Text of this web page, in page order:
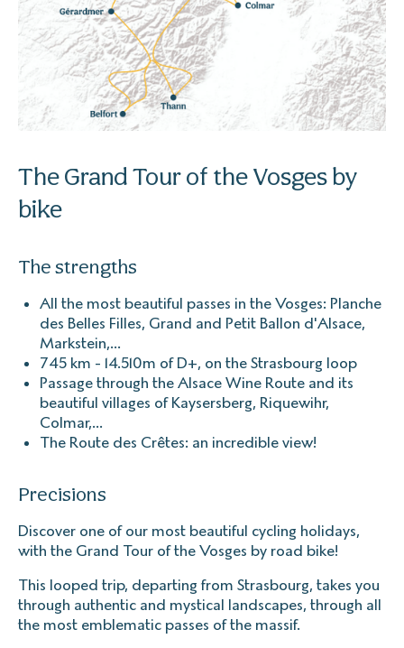
The Grand Tour of the Vosges by
bike
The strengths
All the most beautiful passes in the Vosges: Planche
des Belles Filles, Grand and Petit Ballon d'Alsace,
Markstein,...
745 km - 14.510m of D+, on the Strasbourg loop
Passage through the Alsace Wine Route and its
beautiful villages of Kaysersberg, Riquewihr,
Colmar,...
The Route des Crêtes: an incredible view!
Precisions
Discover one of our most beautiful cycling holidays,
with the Grand Tour of the Vosges by road bike!
This looped trip, departing from Strasbourg, takes you
through authentic and mystical landscapes, through all
the most emblematic passes of the massif.